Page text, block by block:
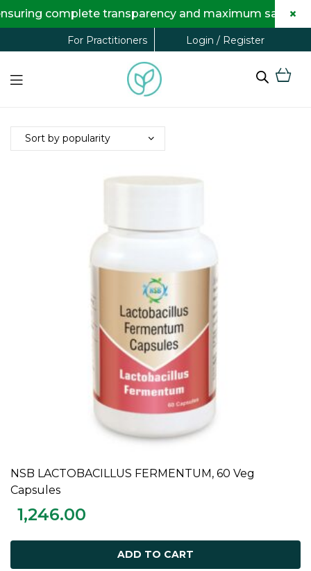
For Practitioners Login / Register
NSB LACTOBACILLUS FERMENTUM, 60 Veg
Capsules
1,246.00
ADD TO CART
complete transparency and maximum savings for
×